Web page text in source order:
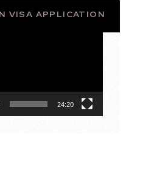
VISA APPLICATION
24:20